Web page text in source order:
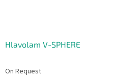
Hlavolam V-SPHERE
On Request